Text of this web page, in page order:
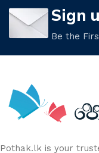
Sign
Be the
Pothak.lk is your